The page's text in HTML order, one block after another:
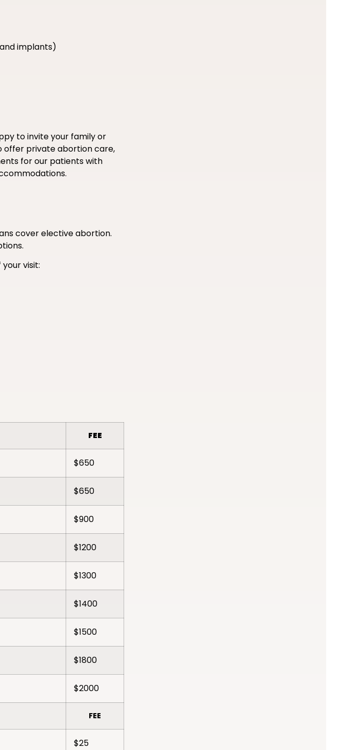
implants)
to invite your family or
offer private abortion care,
for our patients with
cover elective abortion.
visit:
FEE
$650
$650
$900
$1200
$1300
$1400
$1500
$1800
$2000
FEE
$25